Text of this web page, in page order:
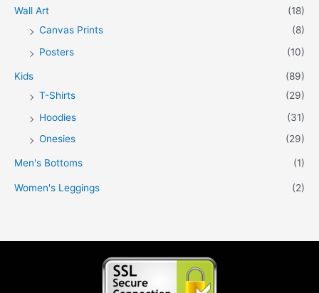
Wall Art
(18)
Canvas Prints
(8)
Posters
(10)
Kids
(89)
T-Shirts
(29)
Hoodies
(31)
Onesies
(29)
Men's Bottoms (1)
Women's Leggings (2)